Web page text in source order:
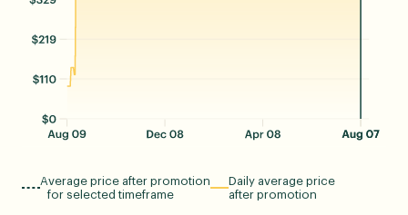
Average price after promotion
for selected timeframe
Daily average price
after promotion